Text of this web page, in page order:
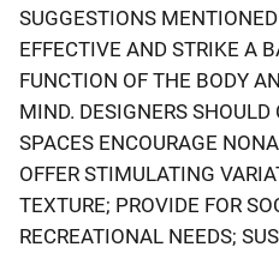
SUGGESTIONS
EFFECTIVE AND STRIKE A
FUNCTION OF THE BODY
MIND. DESIGNERS SHOULD
SPACES ENCOURAGE
OFFER STIMULATING
TEXTURE; PROVIDE FOR
RECREATIONAL NEEDS;